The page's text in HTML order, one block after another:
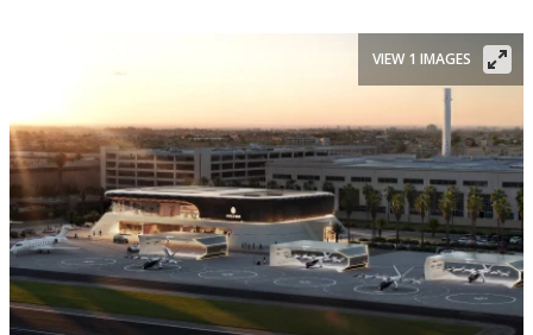
VIEW 1 IMAGES